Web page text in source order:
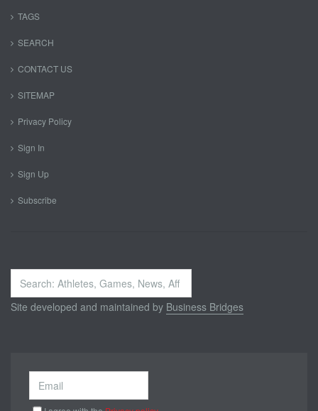
TAGS
SEARCH
CONTACT US
SITEMAP
Privacy Policy
Sign In
Sign Up
Subscribe
Search
...
Site developed and maintained by Business Bridges